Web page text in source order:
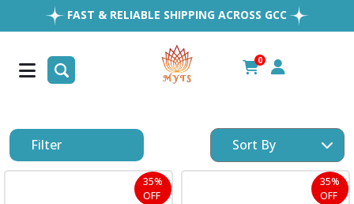
FAST & RELIABLE SHIPPING ACROSS GCC
EASY RETURNS
1MILLION+ HAPPY CUSTOMERS
FREE SHIPPING ALL OVER UAE
0
Filter
35%
OFF
35%
OFF